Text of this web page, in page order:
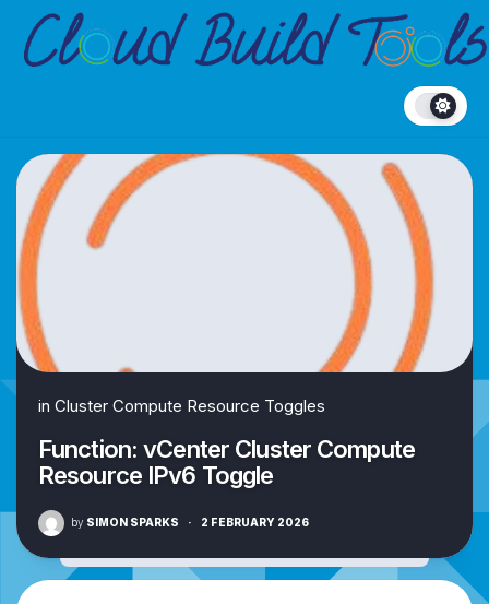
content
in Cluster Compute Resource Toggles
Function: vCenter Cluster Compute
Resource IPv6 Toggle
by SIMON SPARKS · 2 FEBRUARY 2026